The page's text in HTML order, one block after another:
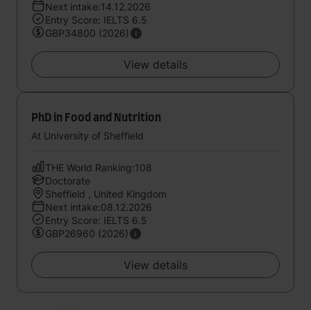
Next intake:14.12.2026
Entry Score: IELTS 6.5
GBP34800 (2026)
View details
PhD in Food and Nutrition
At University of Sheffield
THE World Ranking:108
Doctorate
Sheffield , United Kingdom
Next intake:08.12.2026
Entry Score: IELTS 6.5
GBP26960 (2026)
View details